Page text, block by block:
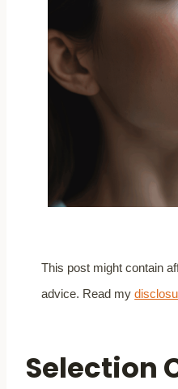
This post might contain
advice. Read my
Selection